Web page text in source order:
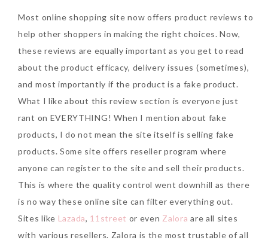
Most online shopping site now offers product reviews to
help other shoppers in making the right choices. Now,
these reviews are equally important as you get to read
about the product efficacy, delivery issues (sometimes),
and most importantly if the product is a fake product.
What I like about this review section is everyone just
rant on EVERYTHING! When I mention about fake
products, I do not mean the site itself is selling fake
products. Some site offers reseller program where
anyone can register to the site and sell their products.
This is where the quality control went downhill as there
is no way these online site can filter everything out.
Sites like Lazada, 11street or even Zalora are all sites
with various resellers. Zalora is the most trustable of all